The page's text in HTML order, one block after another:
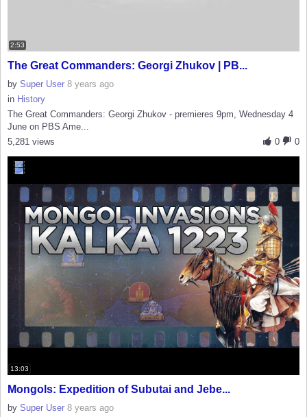
2:53
The Great Commanders: Georgi Zhukov | PB...
by Super User 8 years ago
in History
The Great Commanders: Georgi Zhukov - premieres 9pm, Wednesday 4
June on PBS Ame...
0
0
5,281 views
13:03
Mongols: Expedition of Subutai and Jebe...
by Super User 8 years ago